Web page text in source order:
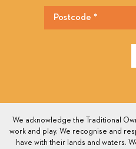
We acknowledge the Traditional
work and play. We recognise and
have with their lands and waters.